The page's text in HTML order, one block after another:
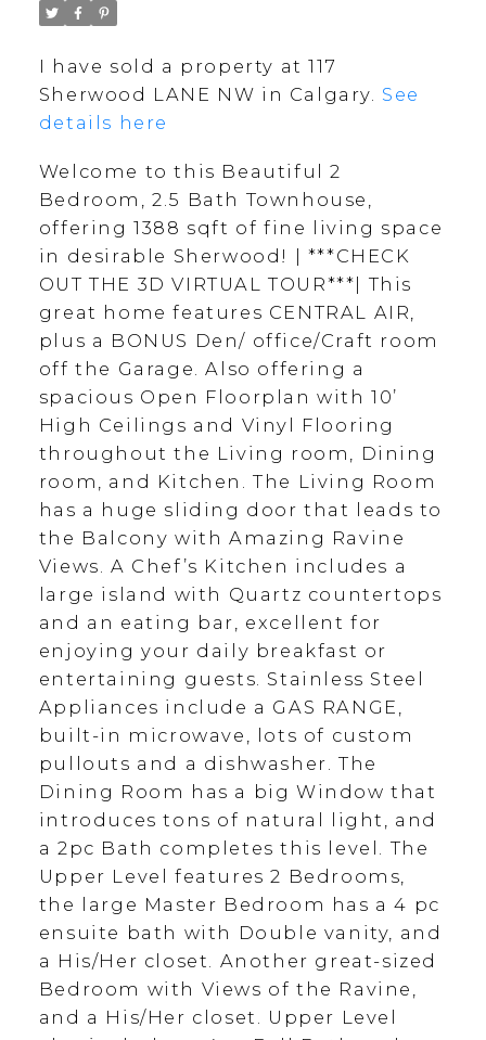
I have sold a property at 117
Sherwood LANE NW in Calgary. See
details here
Welcome to this Beautiful 2
Bedroom, 2.5 Bath Townhouse,
offering 1388 sqft of fine living space
in desirable Sherwood! | ***CHECK
OUT THE 3D VIRTUAL TOUR***| This
great home features CENTRAL AIR,
plus a BONUS Den/ office/Craft room
off the Garage. Also offering a
spacious Open Floorplan with 10’
High Ceilings and Vinyl Flooring
throughout the Living room, Dining
room, and Kitchen. The Living Room
has a huge sliding door that leads to
the Balcony with Amazing Ravine
Views. A Chef’s Kitchen includes a
large island with Quartz countertops
and an eating bar, excellent for
enjoying your daily breakfast or
entertaining guests. Stainless Steel
Appliances include a GAS RANGE,
built-in microwave, lots of custom
pullouts and a dishwasher. The
Dining Room has a big Window that
introduces tons of natural light, and
a 2pc Bath completes this level. The
Upper Level features 2 Bedrooms,
the large Master Bedroom has a 4 pc
ensuite bath with Double vanity, and
a His/Her closet. Another great-sized
Bedroom with Views of the Ravine,
and a His/Her closet. Upper Level